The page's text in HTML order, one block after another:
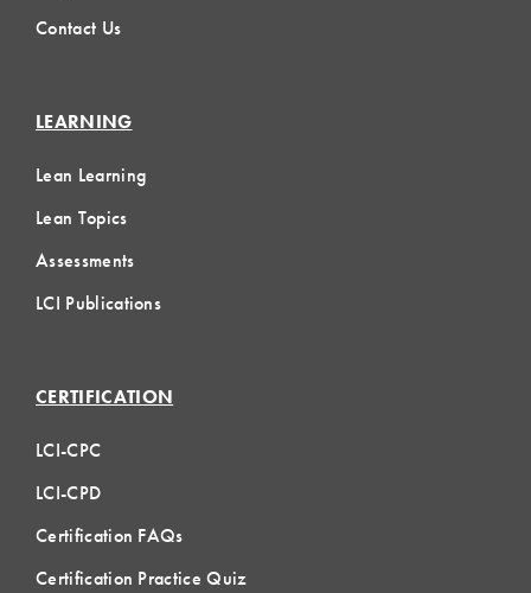
Contact Us
LEARNING
Lean Learning
Lean Topics
Assessments
LCI Publications
CERTIFICATION
LCI-CPC
LCI-CPD
Certification FAQs
Certification Practice Quiz